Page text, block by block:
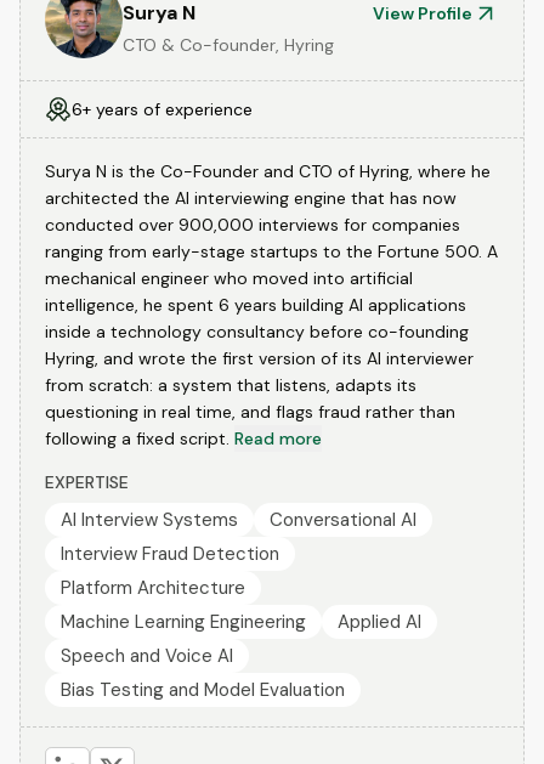
Surya N
View Profile
CTO & Co-founder, Hyring
6+ years of experience
Surya N is the Co-Founder and CTO of Hyring, where he
architected the AI interviewing engine that has now
conducted over 900,000 interviews for companies
ranging from early-stage startups to the Fortune 500. A
mechanical engineer who moved into artificial
intelligence, he spent 6 years building AI applications
inside a technology consultancy before co-founding
Hyring, and wrote the first version of its AI interviewer
from scratch: a system that listens, adapts its
questioning in real time, and flags fraud rather than
following a fixed script. Read more
EXPERTISE
AI Interview Systems
Conversational AI
Interview Fraud Detection
Platform Architecture
Machine Learning Engineering
Applied AI
Speech and Voice AI
Bias Testing and Model Evaluation